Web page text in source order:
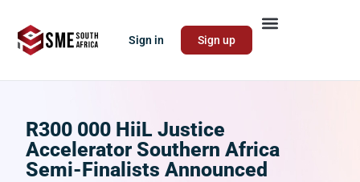
Sign in Sign up
R300 000 HiiL Justice
Accelerator Southern Africa
Semi-Finalists Announced